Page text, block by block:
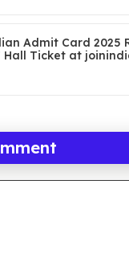
Admit Card 2025
Hall Ticket at